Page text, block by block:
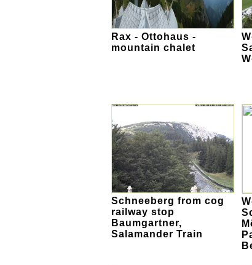
Rax - Ottohaus -
mountain chalet
Schneeberg from cog
railway stop
Baumgartner,
Salamander Train